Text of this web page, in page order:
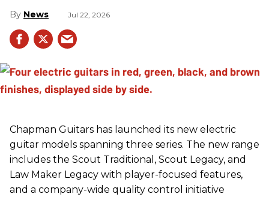
News Jul 22, 2026
Chapman Guitars has launched its new electric
guitar models spanning three series. The new range
includes the Scout Traditional, Scout Legacy, and
Law Maker Legacy with player-focused features,
and a company-wide quality control initiative